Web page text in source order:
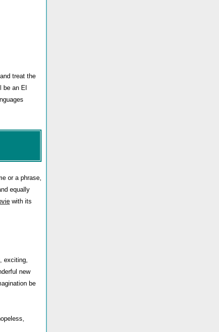
treat the
be an El
or a phrase,
equally
with its
exciting,
new
be